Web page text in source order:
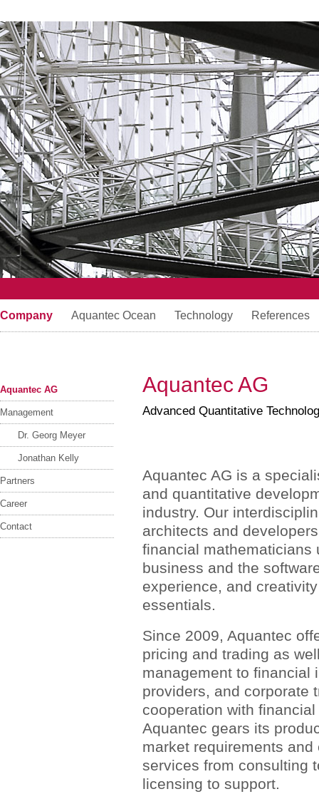
Company Aquantec Ocean Technology References
Aquantec AG
Advanced Quantitative
Aquantec AG is a
and quantitative
industry. Our
architects and
financial mathematicians
business and the
experience, and
essentials.
Since 2009, Aquantec
pricing and trading as
management to financial
providers, and corporate
cooperation with
Aquantec gears its
market requirements
services from consulting
licensing to support.
Aquantec AG
Management
Dr. Georg Meyer
Jonathan Kelly
Partners
Career
Contact